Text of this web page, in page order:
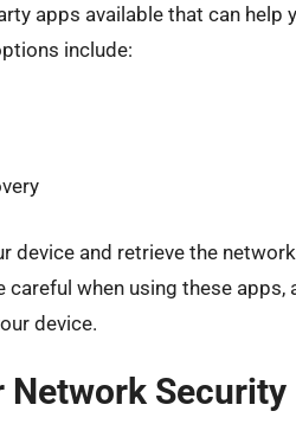
apps available that can
include:
device and retrieve the
careful when using these
device.
Network Security